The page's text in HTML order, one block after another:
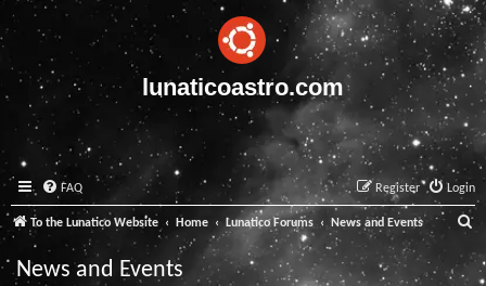
lunaticoastro.com
FAQ Login
Register
To the Lunatico Website Home Lunatico Forums News and Events
e
a
News and Events